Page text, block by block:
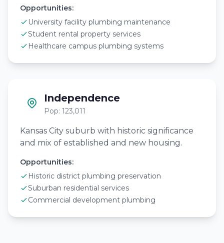
Opportunities:
University facility plumbing maintenance
Student rental property services
Healthcare campus plumbing systems
Independence
Pop: 123,011
Kansas City suburb with historic significance
and mix of established and new housing.
Opportunities:
Historic district plumbing preservation
Suburban residential services
Commercial development plumbing